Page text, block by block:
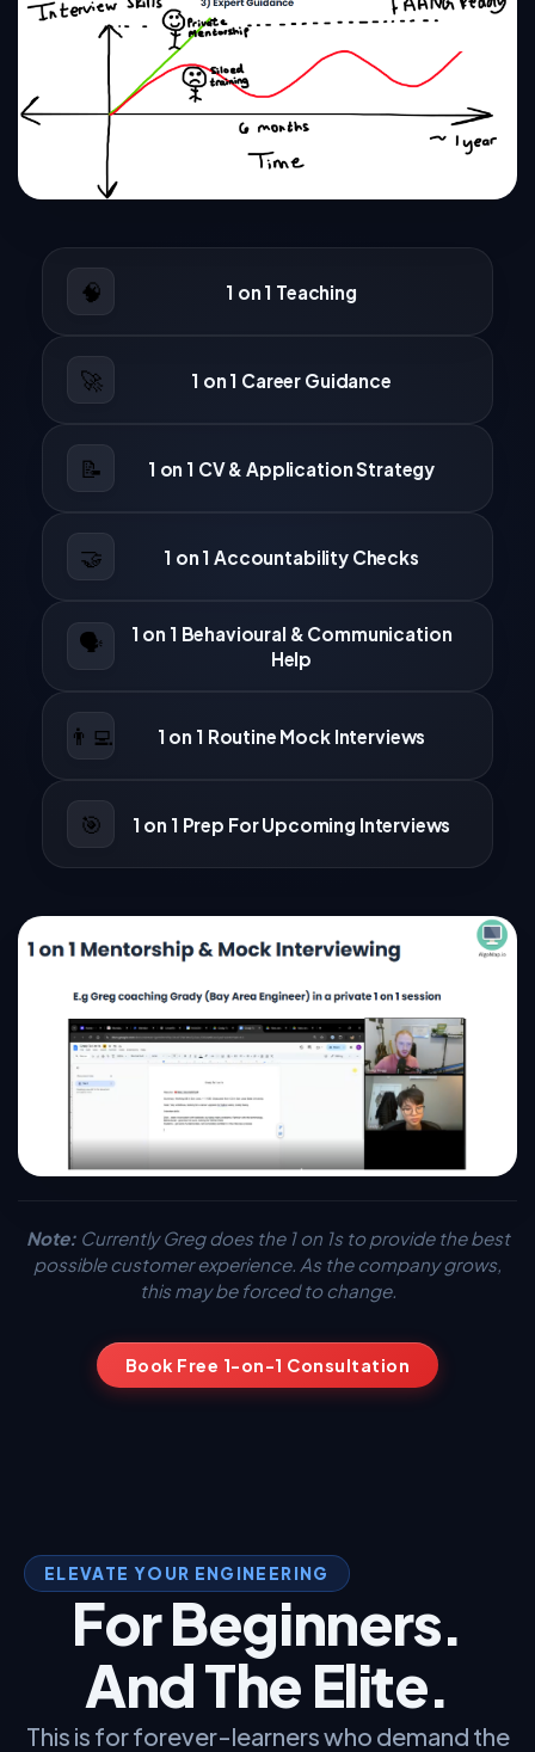
🧠 1 on 1 Teaching
🚀 1 on 1 Career Guidance
📝 1 on 1 CV & Application Strategy
🤝 1 on 1 Accountability Checks
🗣️
1 on 1 Behavioural & Communication
Help
👨‍💻 1 on 1 Routine Mock Interviews
🎯 1 on 1 Prep For Upcoming Interviews
Note:Currently Greg does the 1 on 1s to provide the best
possible customer experience. As the company grows,
this may be forced to change.
Book Free 1-on-1 Consultation
ELEVATE YOUR ENGINEERING
For Beginners.
And The Elite.
This is for forever-learners who demand the